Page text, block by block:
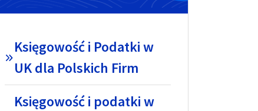
Księgowość i Podatki w
UK dla Polskich Firm
Księgowość i podatki w